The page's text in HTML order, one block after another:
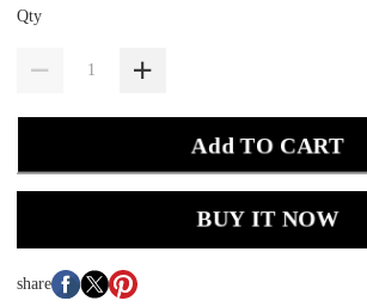
Qty
Add TO CART
BUY IT NOW
share